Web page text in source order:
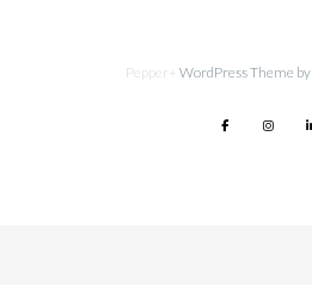
Pepper+ WordPress Theme by